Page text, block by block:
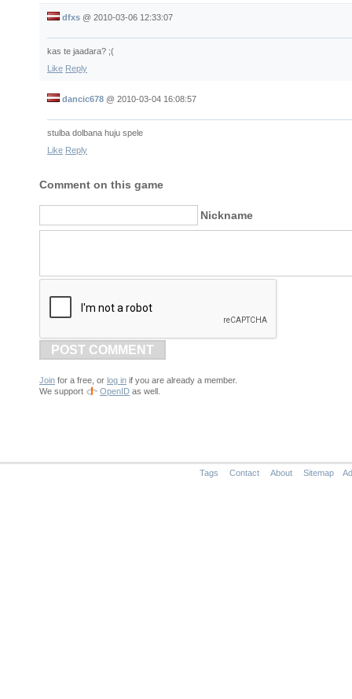
dfxs @ 2010-03-06 12:33:07
kas te jaadara? ;(
Like Reply
dancic678 @ 2010-03-04 16:08:57
stulba dolbana huju spele
Like Reply
Comment on this game
Nickname
POST COMMENT
Join for a free, or log in if you are already a member.
We support
OpenID as well.
Tags Contact About Sitemap